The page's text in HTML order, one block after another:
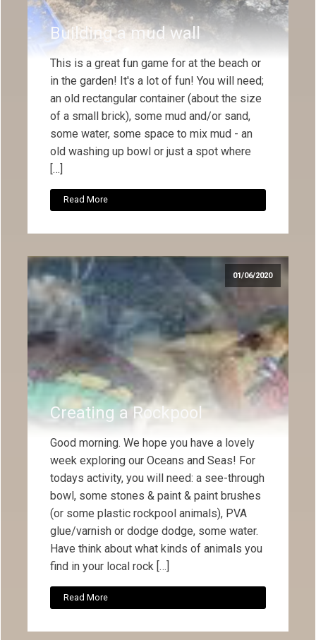
Building a mud wall
This is a great fun game for at the beach or
in the garden! It's a lot of fun! You will need;
an old rectangular container (about the size
of a small brick), some mud and/or sand,
some water, some space to mix mud - an
old washing up bowl or just a spot where
[…]
Read More
01/06/2020
Creating a Rockpool
Good morning. We hope you have a lovely
week exploring our Oceans and Seas! For
todays activity, you will need: a see-through
bowl, some stones & paint & paint brushes
(or some plastic rockpool animals), PVA
glue/varnish or dodge dodge, some water.
Have think about what kinds of animals you
find in your local rock […]
Read More